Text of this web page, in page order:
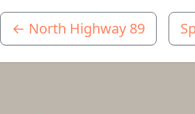
← North Highway 89